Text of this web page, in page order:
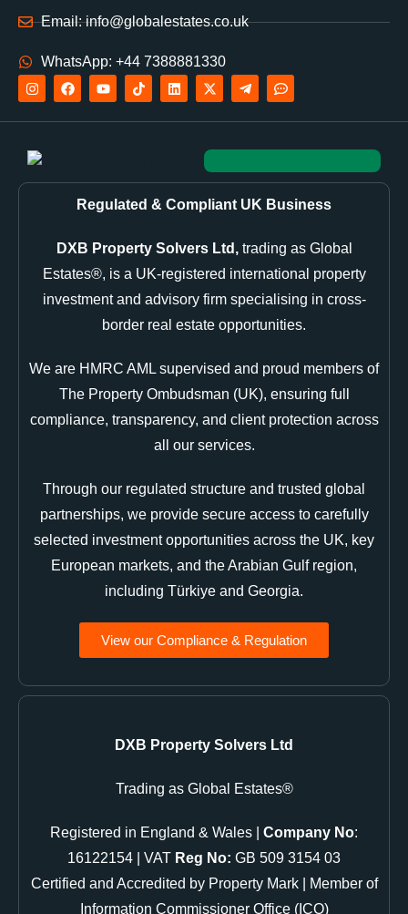
Email: info@globalestates.co.uk
WhatsApp: +44 7388881330
Regulated & Compliant UK Business
DXB Property Solvers Ltd,trading as Global
Estates®, is a UK-registered international property
investment and advisory firm specialising in cross-
border real estate opportunities.
We are HMRC AML supervised and proud members of
The Property Ombudsman (UK), ensuring full
compliance, transparency, and client protection across
all our services.
Through our regulated structure and trusted global
partnerships, we provide secure access to carefully
selected investment opportunities across the UK, key
European markets, and the Arabian Gulf region,
including Türkiye and Georgia.
View our Compliance & Regulation
DXB Property Solvers Ltd
Trading as Global Estates®
Registered in England & Wales | Company No:
16122154 | VAT Reg No: GB 509 3154 03
Certified and Accredited by Property Mark | Member of
Information Commissioner Office (ICO)